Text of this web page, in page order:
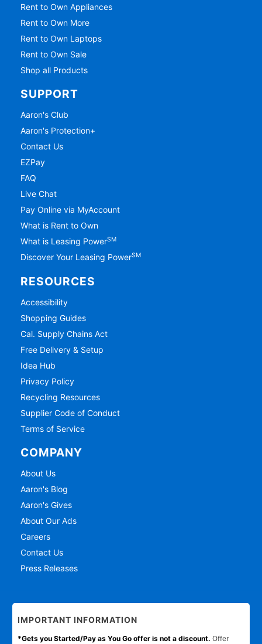
Rent to Own Appliances
Rent to Own More
Rent to Own Laptops
Rent to Own Sale
Shop all Products
SUPPORT
Aaron's Club
Aaron's Protection+
Contact Us
EZPay
FAQ
Live Chat
Pay Online via MyAccount
What is Rent to Own
What is Leasing PowerSM
Discover Your Leasing PowerSM
RESOURCES
Accessibility
Shopping Guides
Cal. Supply Chains Act
Free Delivery & Setup
Idea Hub
Privacy Policy
Recycling Resources
Supplier Code of Conduct
Terms of Service
COMPANY
About Us
Aaron's Blog
Aaron's Gives
About Our Ads
Careers
Contact Us
Press Releases
IMPORTANT INFORMATION
*Gets you Started/Pay as You Go offer is not a discount. Offer